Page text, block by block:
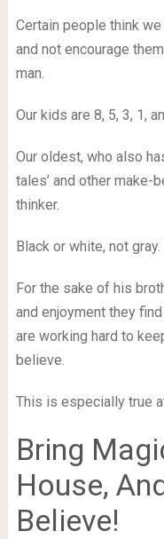
Certain people think we
and not encourage
man.
Our kids are 8, 5, 3, 1,
Our oldest, who also
tales’ and other make-
thinker.
Black or white, not gray.
For the sake of his
and enjoyment they
are working hard to
believe.
This is especially true
Bring
House,
Believe!